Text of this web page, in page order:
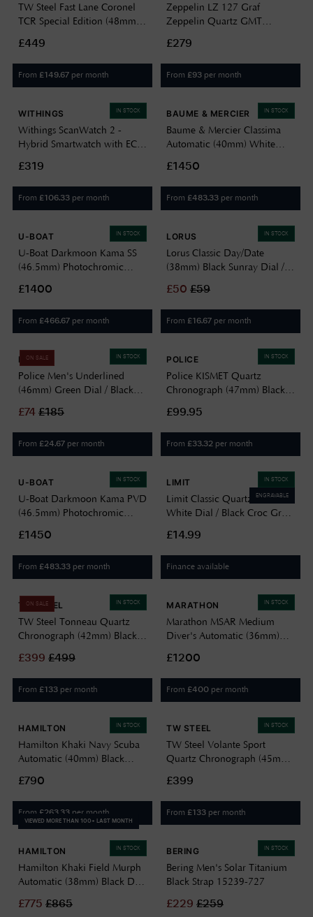
TW Steel Fast Lane Coronel
TCR Special Edition (48mm)
Strap Watch SVS303
£449
From £149.67 per month
Zeppelin LZ 127 Graf
Zeppelin Quartz GMT
Leather Strap Watch 7642-5
£279
From £93 per month
IN STOCK
WITHINGS
Withings ScanWatch 2 -
Hybrid Smartwatch with ECG
Black Silicone Watch
HWA10-MODEL 1-ALL-INT
£319
From £106.33 per month
IN STOCK
BAUME & MERCIER
Baume & Mercier Classima
Automatic (40mm) White
Leather Strap Watch 10874
£1450
From £483.33 per month
IN STOCK
U-BOAT
U-Boat Darkmoon Kama SS
(46.5mm) Photochromic
Calfskin Leather Strap Watch
3340
£1400
From £466.67 per month
IN STOCK
LORUS
Lorus Classic Day/Date
(38mm) Black Sunray Dial /
£50 £59
From £16.67 per month
IN STOCK
ON SALE
POLICE
Police Men's Underlined
(46mm) Green Dial / Black
£74 £185
From £24.67 per month
IN STOCK
POLICE
Police KISMET Quartz
Chronograph (47mm) Black
PEWJF2195141
£99.95
From £33.32 per month
IN STOCK
U-BOAT
U-Boat Darkmoon Kama PVD
(46.5mm) Photochromic
Black Calfskin Leather Strap
Watch 3343
£1450
From £483.33 per month
IN STOCK
ENGRAVABLE
LIMIT
Limit Classic Quartz (26mm)
White Dial / Black Croc Grain
£14.99
Finance available
IN STOCK
ON SALE
TW STEEL
TW Steel Tonneau Quartz
Chronograph (42mm) Black
Watch TO4
£399 £499
From £133 per month
IN STOCK
MARATHON
Marathon MSAR Medium
Diver's Automatic (36mm)
Strap WW194026SS-0130
£1200
From £400 per month
IN STOCK
HAMILTON
Hamilton Khaki Navy Scuba
Automatic (40mm) Black
Strap H82415330
£790
From £263.33 per month
IN STOCK
TW STEEL
TW Steel Volante Sport
Quartz Chronograph (45mm)
Rubber Strap VS134
£399
From £133 per month
VIEWED MORE THAN 100+ LAST MONTH
IN STOCK
HAMILTON
Hamilton Khaki Field Murph
Automatic (38mm) Black Dial
H70405730
£775 £865
IN STOCK
BERING
Bering Men's Solar Titanium
Black Strap 15239-727
£229 £259